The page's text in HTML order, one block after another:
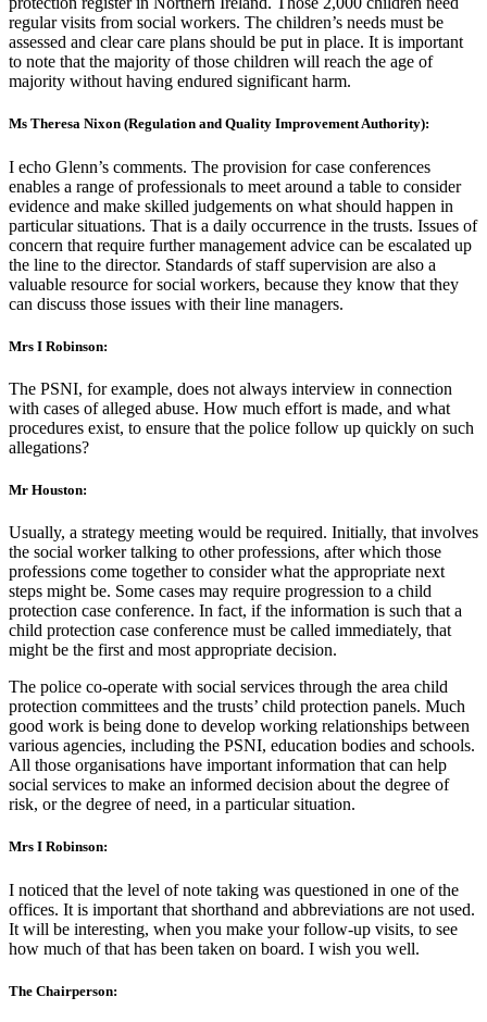
regular visits from social workers. The children’s needs must be
assessed and clear care plans should be put in place. It is important
to note that the majority of those children will reach the age of
majority without having endured significant harm.
Ms Theresa Nixon (Regulation and Quality Improvement Authority):
I echo Glenn’s comments. The provision for case conferences
enables a range of professionals to meet around a table to consider
evidence and make skilled judgements on what should happen in
particular situations. That is a daily occurrence in the trusts. Issues of
concern that require further management advice can be escalated up
the line to the director. Standards of staff supervision are also a
valuable resource for social workers, because they know that they
can discuss those issues with their line managers.
Mrs I Robinson:
The PSNI, for example, does not always interview in connection
with cases of alleged abuse. How much effort is made, and what
procedures exist, to ensure that the police follow up quickly on such
allegations?
Mr Houston:
Usually, a strategy meeting would be required. Initially, that involves
the social worker talking to other professions, after which those
professions come together to consider what the appropriate next
steps might be. Some cases may require progression to a child
protection case conference. In fact, if the information is such that a
child protection case conference must be called immediately, that
might be the first and most appropriate decision.
The police co-operate with social services through the area child
protection committees and the trusts’ child protection panels. Much
good work is being done to develop working relationships between
various agencies, including the PSNI, education bodies and schools.
All those organisations have important information that can help
social services to make an informed decision about the degree of
risk, or the degree of need, in a particular situation.
Mrs I Robinson:
I noticed that the level of note taking was questioned in one of the
offices. It is important that shorthand and abbreviations are not used.
It will be interesting, when you make your follow-up visits, to see
how much of that has been taken on board. I wish you well.
The Chairperson: